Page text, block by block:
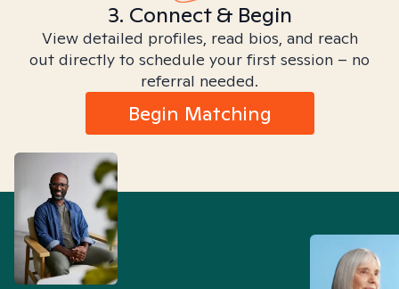
3. Connect & Begin
View detailed profiles, read bios, and reach
out directly to schedule your first session – no
referral needed.
Begin Matching